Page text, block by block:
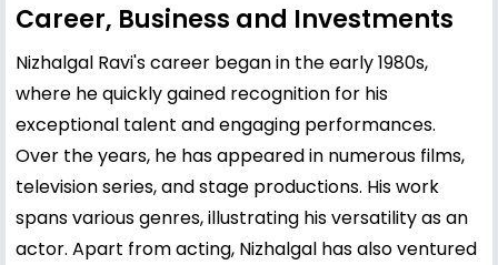
Career, Business and Investments
Nizhalgal Ravi's career began in the early 1980s,
where he quickly gained recognition for his
exceptional talent and engaging performances.
Over the years, he has appeared in numerous films,
television series, and stage productions. His work
spans various genres, illustrating his versatility as an
actor. Apart from acting, Nizhalgal has also ventured